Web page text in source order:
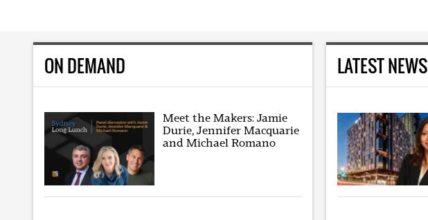
ON DEMAND
Meet the Makers: Jamie
Durie, Jennifer Macquarie
and Michael Romano
LATEST NEWS